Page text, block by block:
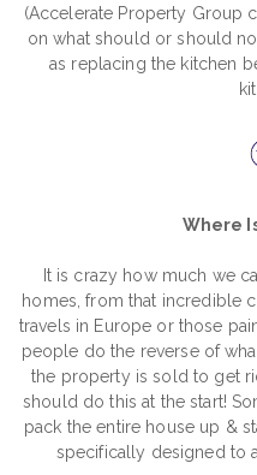
(Accelerate Property Group
on what should or should
as replacing the kitchen
Where
It is crazy how much we
homes, from that incredible
travels in Europe or those
people do the reverse of
the property is sold to get
should do this at the start!
pack the entire house up &
specifically designed to